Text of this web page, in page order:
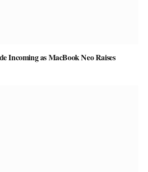
Incoming as MacBook Neo Raises